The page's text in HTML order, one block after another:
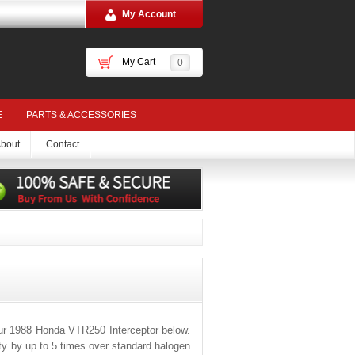
My Account
My Cart 0
PARTS & ACCESSORIES
Contact
1988 Honda VTR250 Interceptor below.
by up to 5 times over standard halogen